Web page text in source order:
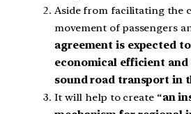
Aside from facilitating the
movement of passengers
agreement is expected
economical efficient
sound road transport in
It will help to create “an